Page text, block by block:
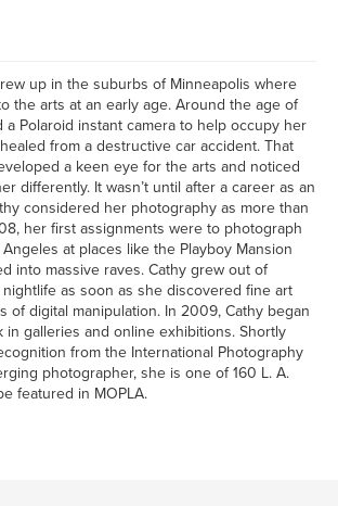
up in the suburbs of Minneapolis where
the arts at an early age. Around the age of
a Polaroid instant camera to help occupy her
from a destructive car accident. That
a keen eye for the arts and noticed
differently. It wasn’t until after a career as an
considered her photography as more than
her first assignments were to photograph
at places like the Playboy Mansion
into massive raves. Cathy grew out of
as soon as she discovered fine art
of digital manipulation. In 2009, Cathy began
in galleries and online exhibitions. Shortly
from the International Photography
photographer, she is one of 160 L. A.
featured in MOPLA.